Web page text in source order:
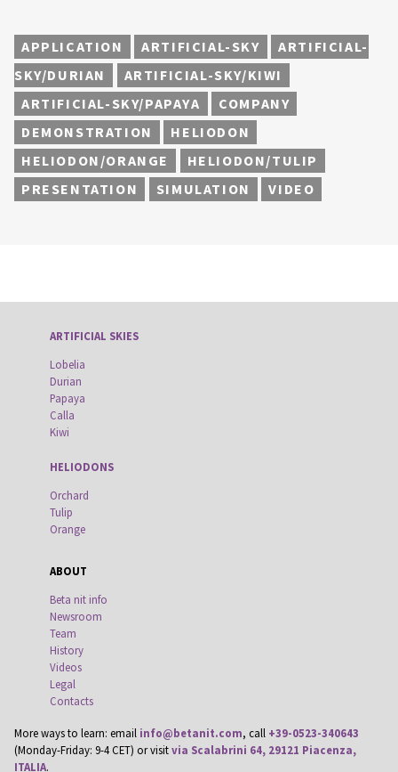
APPLICATION ARTIFICIAL-SKY
ARTIFICIAL-
SKY/DURIAN
ARTIFICIAL-SKY/KIWI
ARTIFICIAL-SKY/PAPAYA
COMPANY
DEMONSTRATION
HELIODON
HELIODON/ORANGE
HELIODON/TULIP
PRESENTATION
SIMULATION VIDEO
ARTIFICIAL SKIES
Lobelia
Durian
Papaya
Calla
Kiwi
HELIODONS
Orchard
Tulip
Orange
ABOUT
Beta nit info
Newsroom
Team
History
Videos
Legal
Contacts
More ways to learn: email info@betanit.com, call +39-0523-340643
(Monday-Friday: 9-4 CET) or visitvia Scalabrini 64, 29121 Piacenza,
ITALIA.